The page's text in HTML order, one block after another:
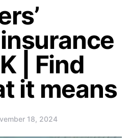
| Find
it means
18, 2024